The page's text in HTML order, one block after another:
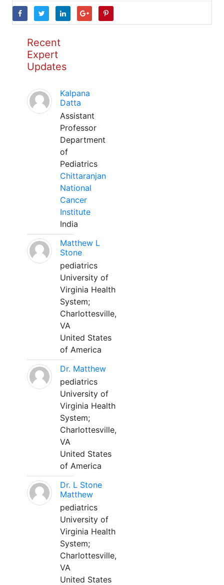
Recent
Expert
Updates
Kalpana
Datta
Assistant
Professor
Department
of
Pediatrics
Chittaranjan
National
Cancer
Institute
India
Matthew L
Stone
pediatrics
University of
Virginia Health
System;
Charlottesville,
VA
United States
of America
Dr. Matthew
pediatrics
University of
Virginia Health
System;
Charlottesville,
VA
United States
of America
Dr. L Stone
Matthew
pediatrics
University of
Virginia Health
System;
Charlottesville,
VA
United States